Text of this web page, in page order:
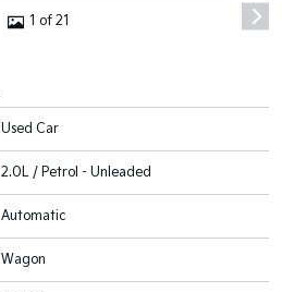
1 of 21
Used Car
2.0L / Petrol - Unleaded
Automatic
Wagon